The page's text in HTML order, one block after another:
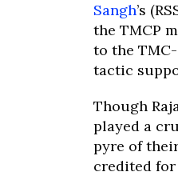
Sangh’s
the TMCP
to the
tactic
Though
played a
pyre of
credited for